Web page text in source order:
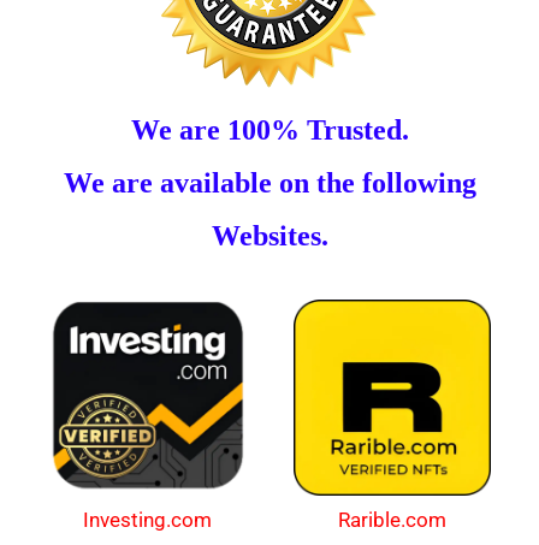
We are 100% Trusted.
We are available on the following
Websites.
Investing.com Rarible.com